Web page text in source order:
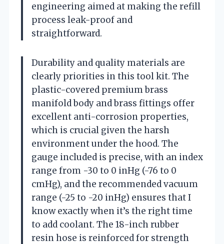
engineering aimed at making the refill
process leak-proof and
straightforward.
Durability and quality materials are
clearly priorities in this tool kit. The
plastic-covered premium brass
manifold body and brass fittings offer
excellent anti-corrosion properties,
which is crucial given the harsh
environment under the hood. The
gauge included is precise, with an index
range from -30 to 0 inHg (-76 to 0
cmHg), and the recommended vacuum
range (-25 to -20 inHg) ensures that I
know exactly when it’s the right time
to add coolant. The 18-inch rubber
resin hose is reinforced for strength